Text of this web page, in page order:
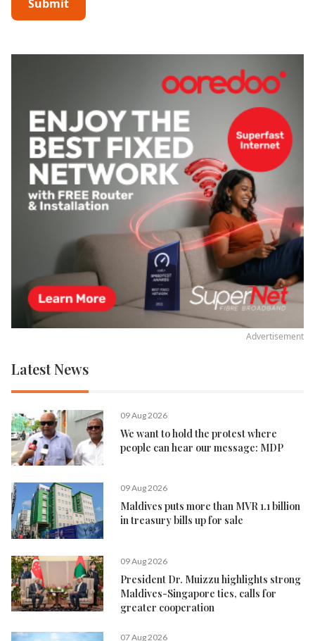
Advertisement
Latest News
09 Aug 2026
We want to hold the protest where
people can hear our message: MDP
09 Aug 2026
Maldives puts more than MVR 1.1 billion
in treasury bills up for sale
09 Aug 2026
President Dr. Muizzu highlights strong
Maldives-Singapore ties, calls for
greater cooperation
07 Aug 2026